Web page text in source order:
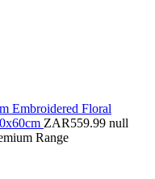
Embroidered Floral
ZAR559.99 null